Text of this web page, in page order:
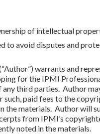
of intellectual
to avoid disputes and
warrants and
for the IPMI
third parties. Author
paid fees to the
the materials. Author will
from IPMI’s
noted in the materials.